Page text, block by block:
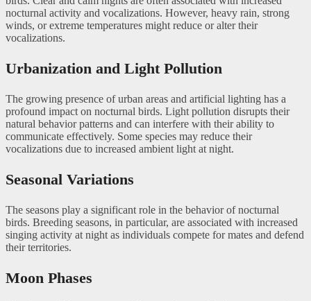
nocturnal activity and vocalizations. However, heavy rain, strong
winds, or extreme temperatures might reduce or alter their
vocalizations.
Urbanization and Light Pollution
The growing presence of urban areas and artificial lighting has a
profound impact on nocturnal birds. Light pollution disrupts their
natural behavior patterns and can interfere with their ability to
communicate effectively. Some species may reduce their
vocalizations due to increased ambient light at night.
Seasonal Variations
The seasons play a significant role in the behavior of nocturnal
birds. Breeding seasons, in particular, are associated with increased
singing activity at night as individuals compete for mates and defend
their territories.
Moon Phases